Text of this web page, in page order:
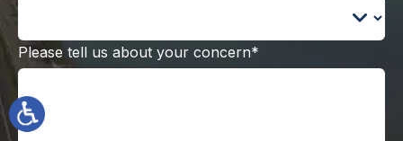
Please tell us about your concern*